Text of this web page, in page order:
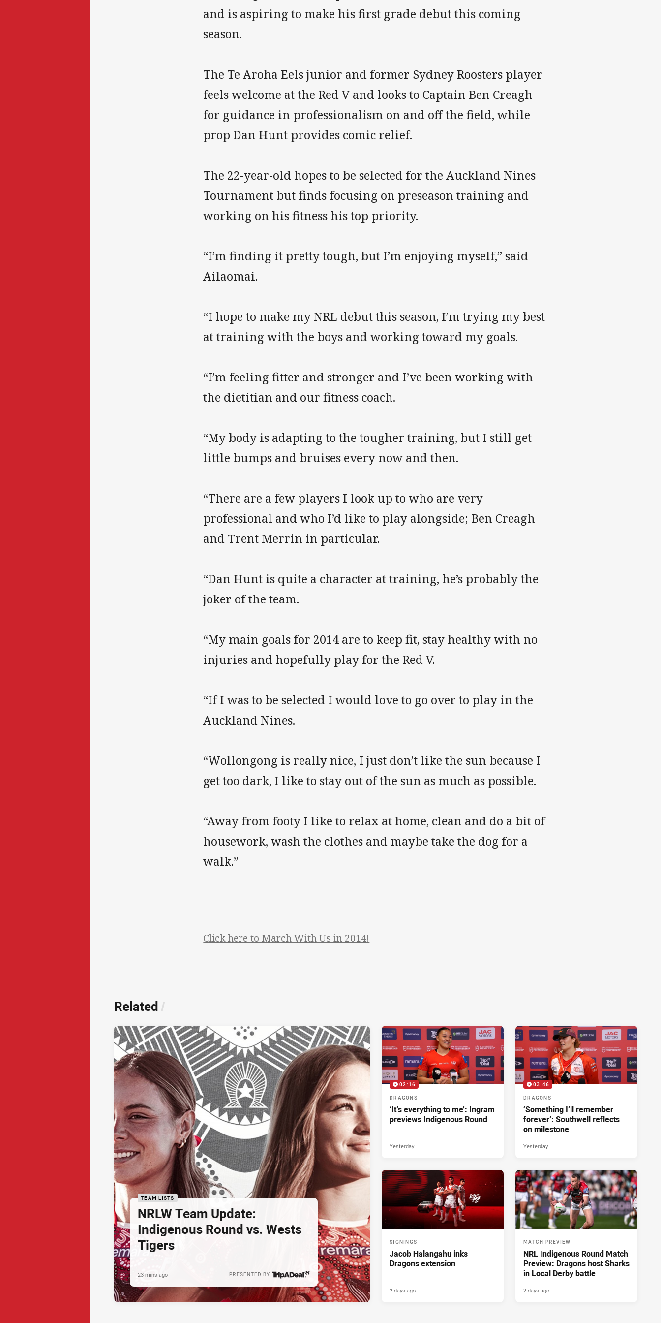
and is aspiring to make his first grade debut this coming
season.
The Te Aroha Eels junior and former Sydney Roosters player
feels welcome at the Red V and looks to Captain Ben Creagh
for guidance in professionalism on and off the field, while
prop Dan Hunt provides comic relief.
The 22-year-old hopes to be selected for the Auckland Nines
Tournament but finds focusing on preseason training and
working on his fitness his top priority.
“I’m finding it pretty tough, but I’m enjoying myself,” said
Ailaomai.
“I hope to make my NRL debut this season, I’m trying my best
at training with the boys and working toward my goals.
“I’m feeling fitter and stronger and I’ve been working with
the dietitian and our fitness coach.
“My body is adapting to the tougher training, but I still get
little bumps and bruises every now and then.
“There are a few players I look up to who are very
professional and who I’d like to play alongside; Ben Creagh
and Trent Merrin in particular.
“Dan Hunt is quite a character at training, he’s probably the
joker of the team.
“My main goals for 2014 are to keep fit, stay healthy with no
injuries and hopefully play for the Red V.
“If I was to be selected I would love to go over to play in the
Auckland Nines.
“Wollongong is really nice, I just don’t like the sun because I
get too dark, I like to stay out of the sun as much as possible.
“Away from footy I like to relax at home, clean and do a bit of
housework, wash the clothes and maybe take the dog for a
walk.”
Click here to March With Us in 2014!
Related /
TEAM LISTS
NRLW Team Update:
Indigenous Round vs. Wests
Tigers
PRESENTED BY
23 mins ago
02:16
DRAGONS
‘It’s everything to me’: Ingram
previews Indigenous Round
Yesterday
03:46
DRAGONS
‘Something I’ll remember
forever’: Southwell reflects
on milestone
Yesterday
SIGNINGS
Jacob Halangahu inks
Dragons extension
2 days ago
MATCH PREVIEW
NRL Indigenous Round Match
Preview: Dragons host Sharks
in Local Derby battle
2 days ago